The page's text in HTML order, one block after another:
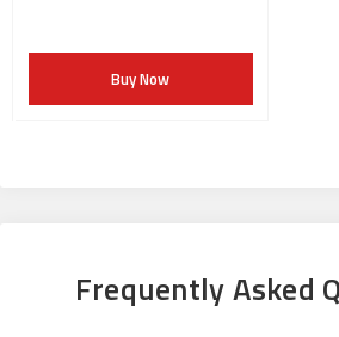
Buy Now
Frequently Asked